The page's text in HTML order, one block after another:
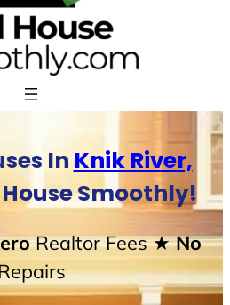
In Knik River,
House Smoothly!
Realtor Fees★ No